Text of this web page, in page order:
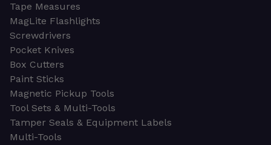
Tape Measures
MagLite Flashlights
Screwdrivers
Pocket Knives
Box Cutters
Paint Sticks
Magnetic Pickup Tools
Tool Sets & Multi-Tools
Tamper Seals & Equipment Labels
Multi-Tools